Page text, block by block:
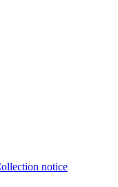
notice